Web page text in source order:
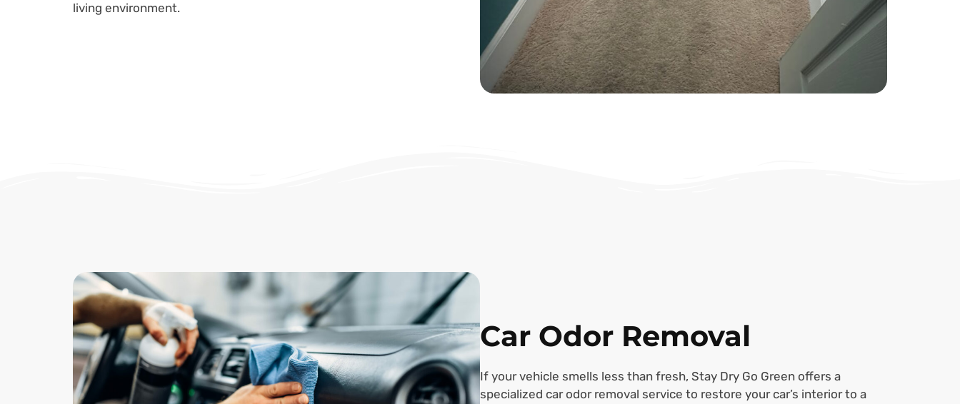
living environment.
Car Odor Removal
If your vehicle smells less than fresh, Stay Dry Go Green offers a
specialized car odor removal service to restore your car’s interior to a